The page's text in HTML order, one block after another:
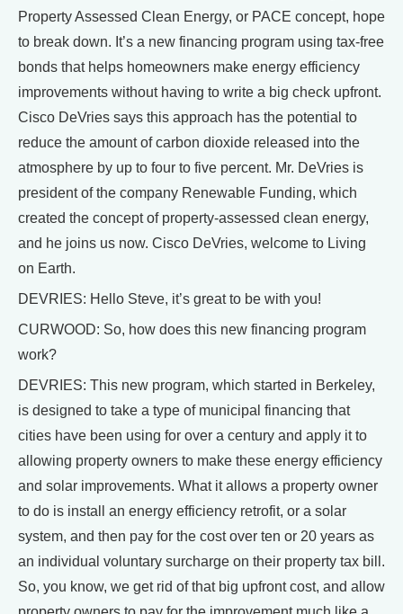
Property Assessed Clean Energy, or PACE concept, hope
to break down. It’s a new financing program using tax-free
bonds that helps homeowners make energy efficiency
improvements without having to write a big check upfront.
Cisco DeVries says this approach has the potential to
reduce the amount of carbon dioxide released into the
atmosphere by up to four to five percent. Mr. DeVries is
president of the company Renewable Funding, which
created the concept of property-assessed clean energy,
and he joins us now. Cisco DeVries, welcome to Living
on Earth.
DEVRIES: Hello Steve, it’s great to be with you!
CURWOOD: So, how does this new financing program
work?
DEVRIES: This new program, which started in Berkeley,
is designed to take a type of municipal financing that
cities have been using for over a century and apply it to
allowing property owners to make these energy efficiency
and solar improvements. What it allows a property owner
to do is install an energy efficiency retrofit, or a solar
system, and then pay for the cost over ten or 20 years as
an individual voluntary surcharge on their property tax bill.
So, you know, we get rid of that big upfront cost, and allow